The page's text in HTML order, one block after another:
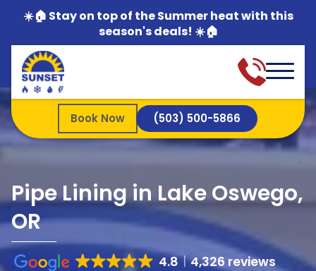
☀️🏠 Stay on top of the Summer heat with this
season's deals! ☀️🏠
Book Now (503) 500-5866
Pipe Lining in Lake Oswego,
OR
4.8 4,326 reviews